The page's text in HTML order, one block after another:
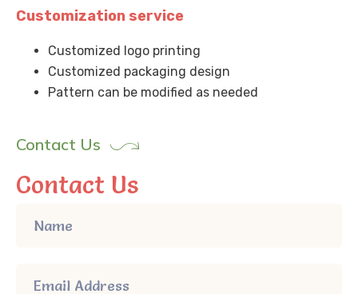
Customization service
Customized logo printing
Customized packaging design
Pattern can be modified as needed
Contact Us
Contact Us